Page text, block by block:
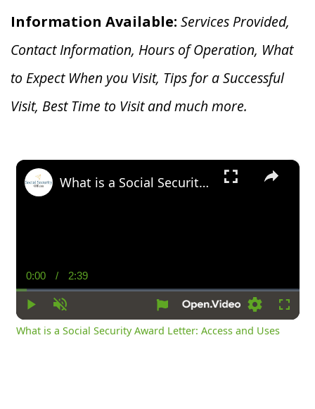
Information Available: Services Provided,
Contact Information, Hours of Operation, What
to Expect When you Visit, Tips for a Successful
Visit, Best Time to Visit and much more.
×
Play Unmute
Current
Time
0:00 / Duration
2:39
Settings
What is a Social Security Award Letter: Access and Uses
What is a Social Security Award Letter: Access and Uses